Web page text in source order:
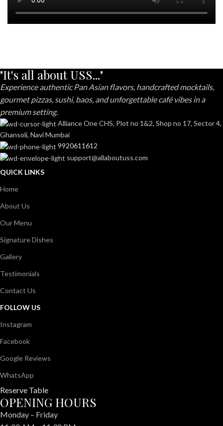
"It's all about USS..."
Experience authentic Pan Asian flavors, handcrafted mocktails,
gourmet pizzas, sushi, baos, and unforgettable café vibes in a
premium setting.
Alliance One CHS, Plot no 1&2, Shop no 17, Sector 4,
Ghansoli, Navi Mumbai
9920611612
support@allaboutuss.com
QUICK LINKS
Home
About Us
Our Menu
Signature Dishes
Gallery
Testimonials
Contact Us
FOLLOW US
Instagram
Facebook
Google Reviews
WhatsApp
Reserve Table
OPENING HOURS
Monday – Friday